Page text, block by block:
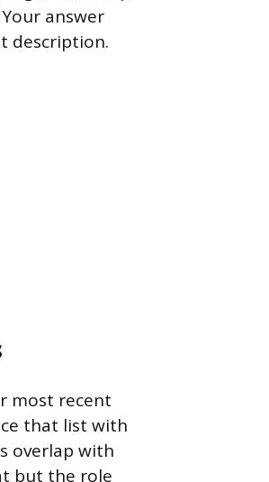
answer
description.
most recent
that list with
overlap with
but the role